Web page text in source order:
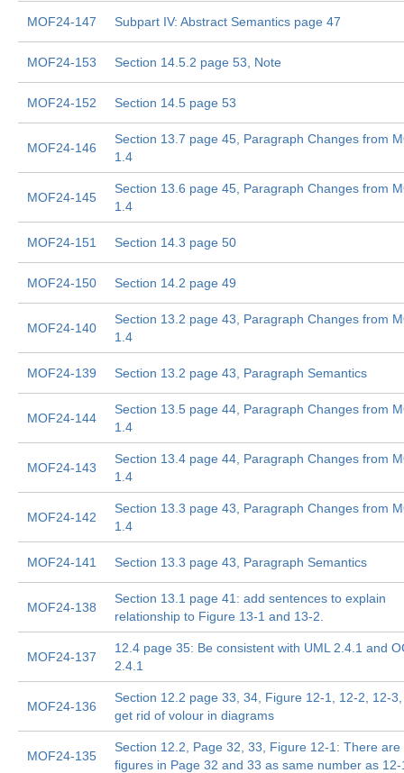
MOF24-147 Subpart IV: Abstract Semantics page 47
MOF24-153 Section 14.5.2 page 53, Note
MOF24-152 Section 14.5 page 53
MOF24-146
Section 13.7 page 45, Paragraph Changes from
1.4
MOF24-145
Section 13.6 page 45, Paragraph Changes from
1.4
MOF24-151 Section 14.3 page 50
MOF24-150 Section 14.2 page 49
MOF24-140
Section 13.2 page 43, Paragraph Changes from
1.4
MOF24-139 Section 13.2 page 43, Paragraph Semantics
MOF24-144
Section 13.5 page 44, Paragraph Changes from
1.4
MOF24-143
Section 13.4 page 44, Paragraph Changes from
1.4
MOF24-142
Section 13.3 page 43, Paragraph Changes from
1.4
MOF24-141 Section 13.3 page 43, Paragraph Semantics
MOF24-138
Section 13.1 page 41: add sentences to explain
relationship to Figure 13-1 and 13-2.
MOF24-137
12.4 page 35: Be consistent with UML 2.4.1 and
2.4.1
MOF24-136
Section 12.2 page 33, 34, Figure 12-1, 12-2, 12-
get rid of volour in diagrams
MOF24-135
Section 12.2, Page 32, 33, Figure 12-1: There are
figures in Page 32 and 33 as same number as 12-